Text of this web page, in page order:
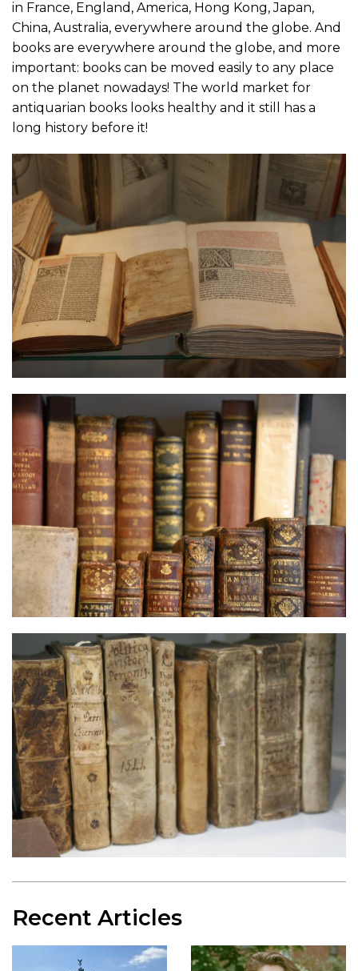
in France, England, America, Hong Kong, Japan,
China, Australia, everywhere around the globe. And
books are everywhere around the globe, and more
important: books can be moved easily to any place
on the planet nowadays! The world market for
antiquarian books looks healthy and it still has a
long history before it!
Recent Articles